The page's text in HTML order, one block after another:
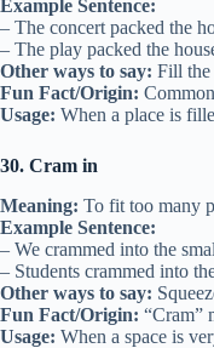
Example Sentence:
– The concert packed the
– The play packed the
Other ways to say: Fill the
Fun Fact/Origin:
Usage: When a place is
30. Cram in
Meaning: To fit too many
Example Sentence:
– We crammed into the
– Students crammed into
Other ways to say:
Fun Fact/Origin: “Cram”
Usage: When a space is